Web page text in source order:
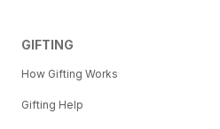
GIFTING
How Gifting Works
Gifting Help